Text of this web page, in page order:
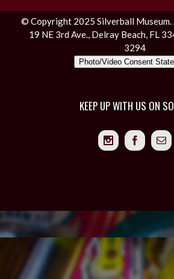
© Copyright 2025 Silverball Museum.
19 NE 3rd Ave., Delray Beach, FL
3294
Photo/Video Consent
KEEP UP WITH US ON